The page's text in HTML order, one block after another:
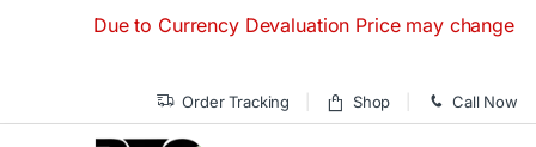
Due to Currency Devaluation Price may change
Order Tracking Shop Call Now